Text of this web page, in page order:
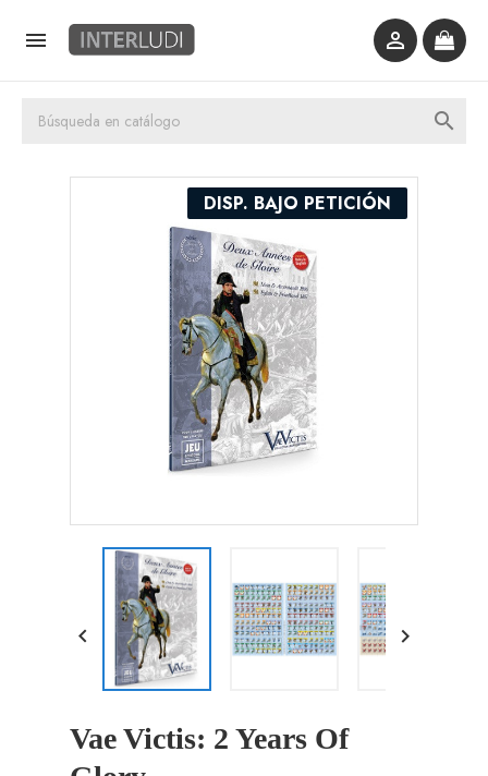
 

DISP. BAJO PETICIÓN
 
Vae Victis: 2 Years Of